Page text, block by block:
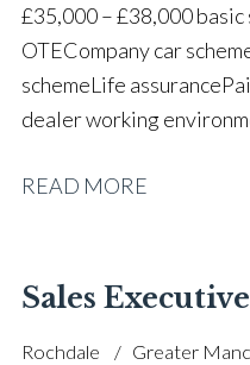
£35,000 – £38,000
OTE Company car
scheme Life assurance
dealer working
successful dealership
READ MORE
Sales Executive
Rochdale Greater